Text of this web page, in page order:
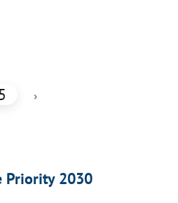
›
Priority 2030